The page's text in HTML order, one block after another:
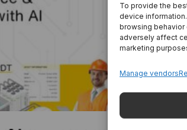
To provide the
device
browsing behavior
adversely affect
marketing
Manage vendors
Rethink Service &
3
Last